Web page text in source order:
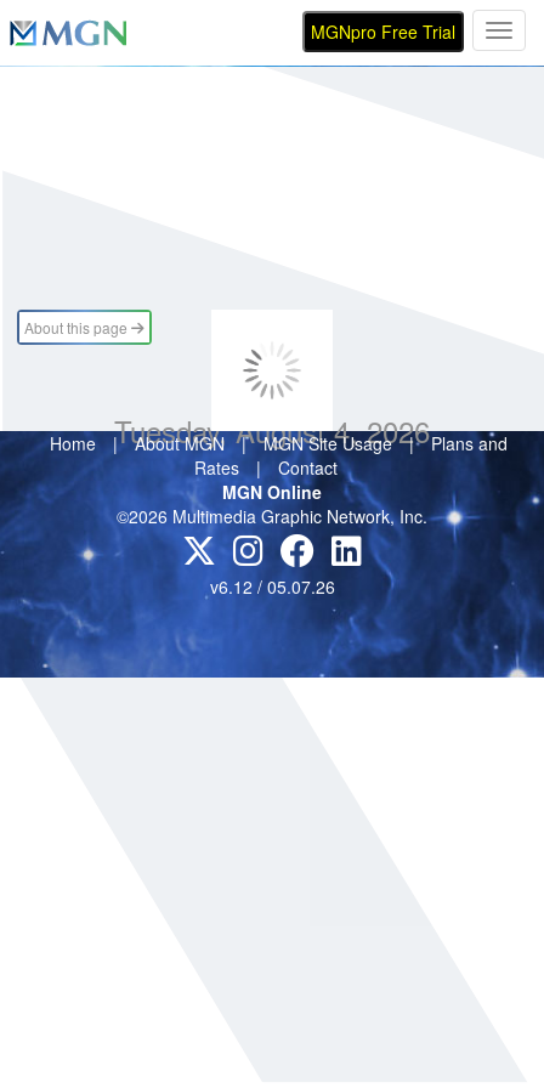
MGNpro Free Trial
About this page
Tuesday, August 4, 2026
Home | About MGN | MGN Site Usage | Plans and
Rates
| Contact
MGN Online
©2026 Multimedia Graphic Network, Inc.
v6.12 / 05.07.26